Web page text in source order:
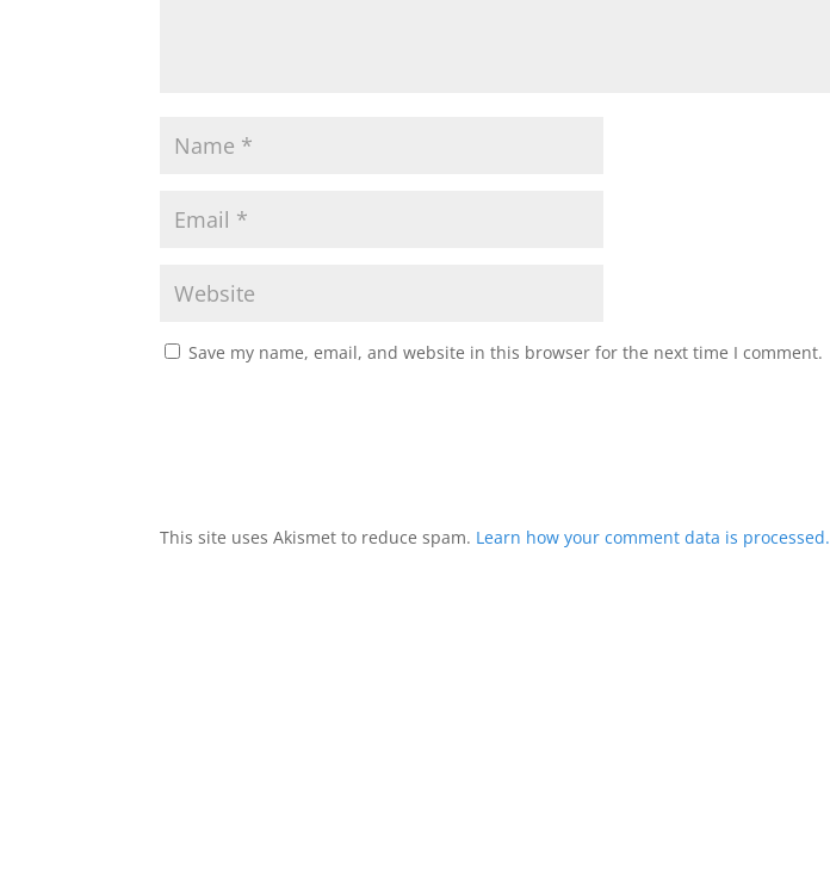
Save my name, email, and website in this browser for the next time I comment.
This site uses Akismet to reduce spam. Learn how your comment data is processed.